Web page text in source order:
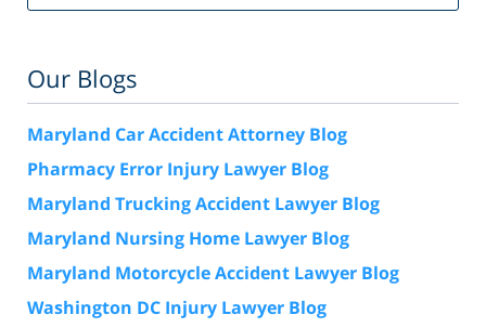
Our Blogs
Maryland Car Accident Attorney Blog
Pharmacy Error Injury Lawyer Blog
Maryland Trucking Accident Lawyer Blog
Maryland Nursing Home Lawyer Blog
Maryland Motorcycle Accident Lawyer Blog
Washington DC Injury Lawyer Blog